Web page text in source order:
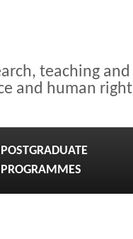
teaching
and human
POSTGRADUATE
PROGRAMMES